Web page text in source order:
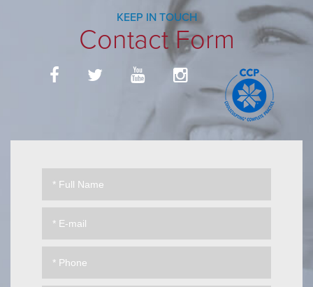
KEEP IN TOUCH
Contact Form